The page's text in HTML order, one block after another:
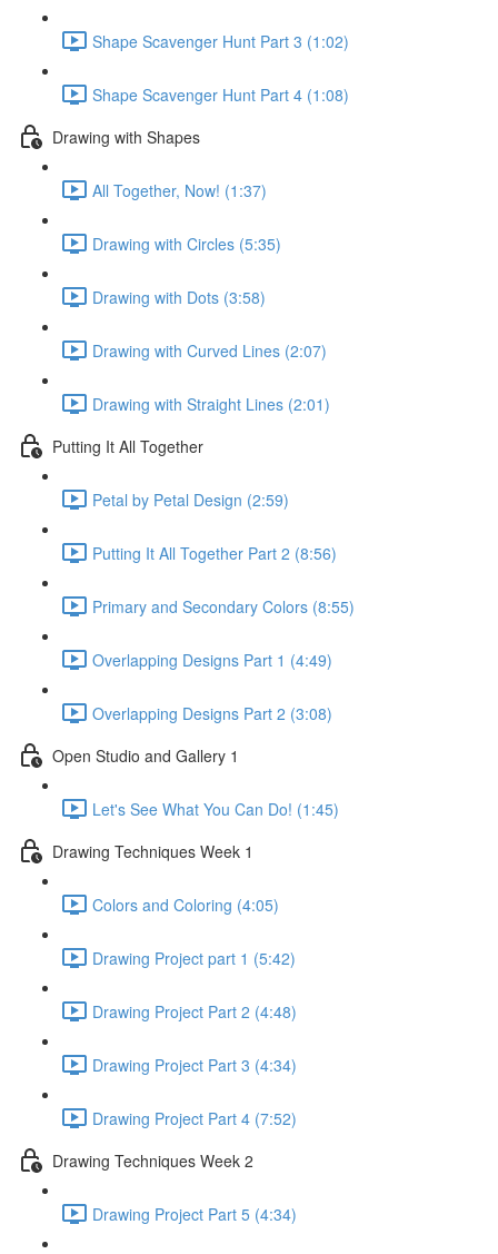
Shape Scavenger Hunt Part 3 (1:02)
Shape Scavenger Hunt Part 4 (1:08)
Drawing with Shapes
All Together, Now! (1:37)
Drawing with Circles (5:35)
Drawing with Dots (3:58)
Drawing with Curved Lines (2:07)
Drawing with Straight Lines (2:01)
Putting It All Together
Petal by Petal Design (2:59)
Putting It All Together Part 2 (8:56)
Primary and Secondary Colors (8:55)
Overlapping Designs Part 1 (4:49)
Overlapping Designs Part 2 (3:08)
Open Studio and Gallery 1
Let's See What You Can Do! (1:45)
Drawing Techniques Week 1
Colors and Coloring (4:05)
Drawing Project part 1 (5:42)
Drawing Project Part 2 (4:48)
Drawing Project Part 3 (4:34)
Drawing Project Part 4 (7:52)
Drawing Techniques Week 2
Drawing Project Part 5 (4:34)